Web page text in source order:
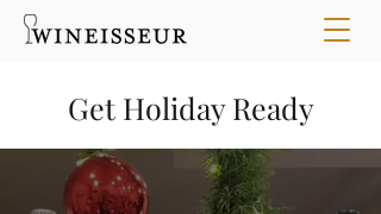
Get Holiday Ready